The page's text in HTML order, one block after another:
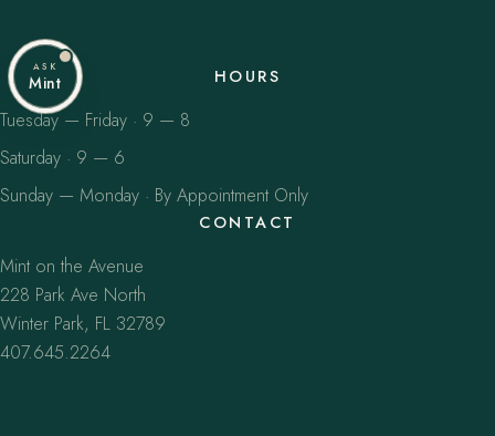
HOURS
Tuesday — Friday · 9 — 8
Saturday · 9 — 6
Sunday — Monday · By Appointment Only
CONTACT
Mint on the Avenue
228 Park Ave North
Winter Park, FL 32789
407.645.2264
ASK
Mint